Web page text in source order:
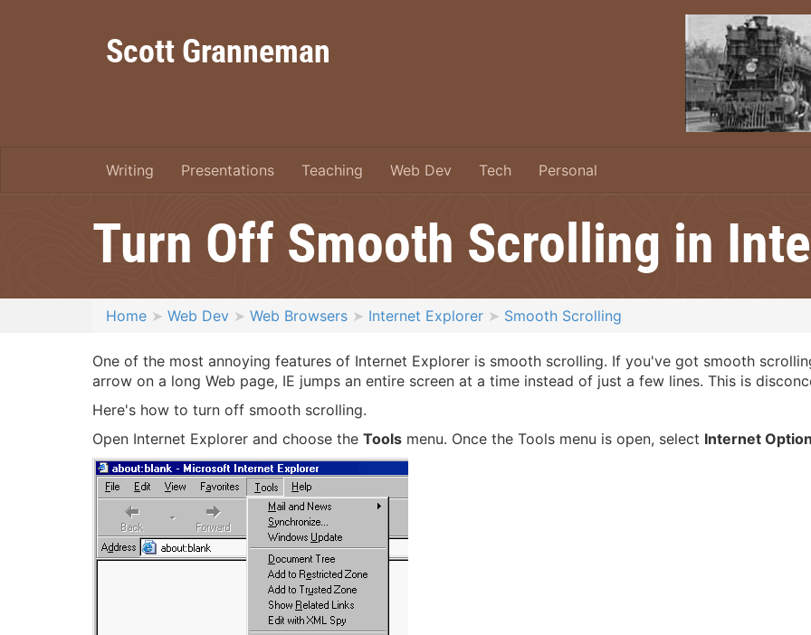
Scott Granneman
Writing Presentations Teaching Web Dev Tech Personal
Turn Off Smooth Scrolling in
Home Web Dev Web Browsers Internet Explorer Smooth Scrolling
One of the most annoying features of Internet Explorer is smooth scrolling. If you've got smooth
arrow on a long Web page, IE jumps an entire screen at a time instead of just a few lines. This is
Here's how to turn off smooth scrolling.
Open Internet Explorer and choose the Tools menu. Once the Tools menu is open, select Internet